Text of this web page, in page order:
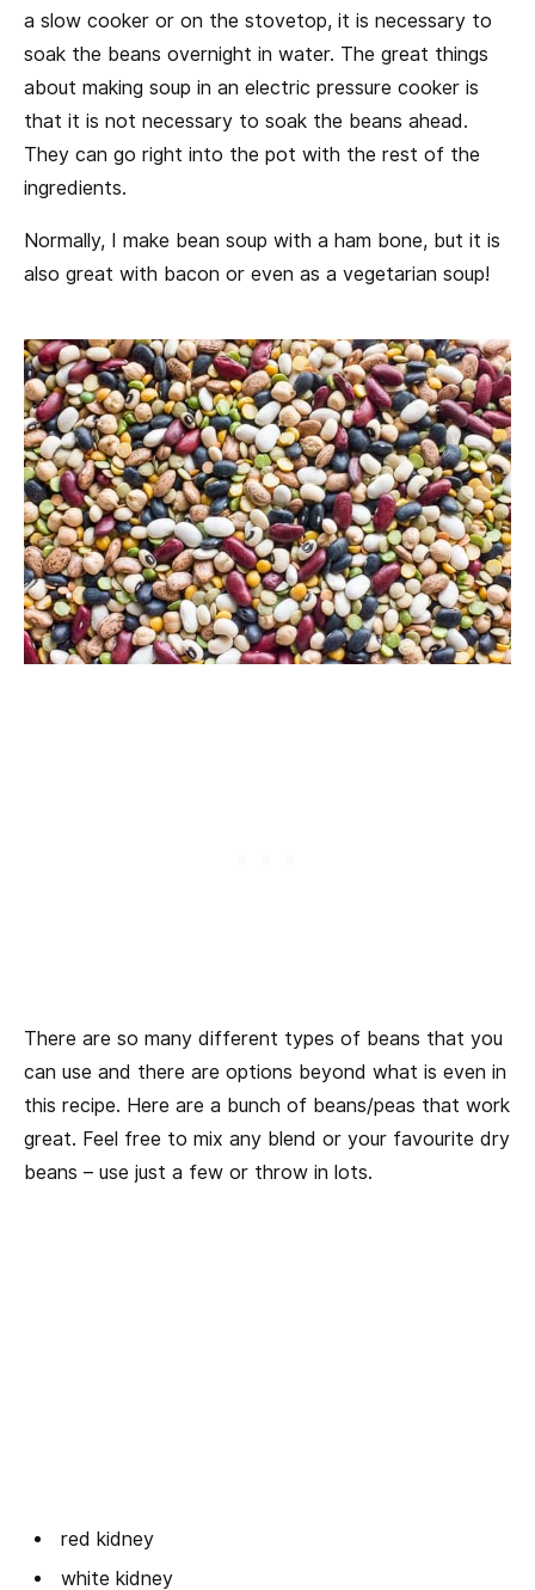
a slow cooker or on the stovetop, it is necessary to
soak the beans overnight in water. The great things
about making soup in an electric pressure cooker is
that it is not necessary to soak the beans ahead.
They can go right into the pot with the rest of the
ingredients.
Normally, I make bean soup with a ham bone, but it is
also great with bacon or even as a vegetarian soup!
There are so many different types of beans that you
can use and there are options beyond what is even in
this recipe. Here are a bunch of beans/peas that work
great. Feel free to mix any blend or your favourite dry
beans – use just a few or throw in lots.
red kidney
white kidney